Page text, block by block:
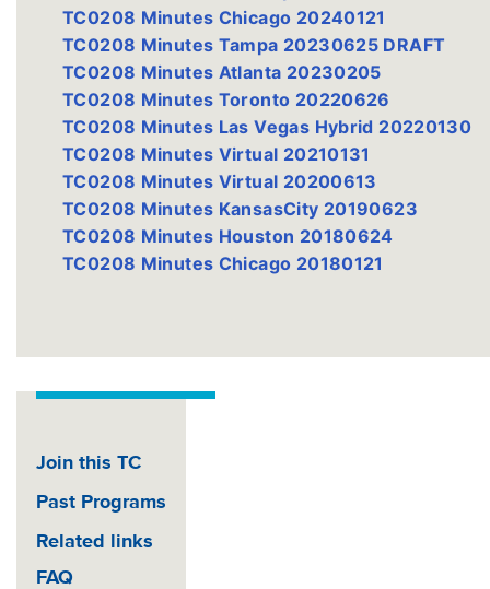
TC0208 Minutes Chicago 20240121
TC0208 Minutes Tampa 20230625 DRAFT
TC0208 Minutes Atlanta 20230205
TC0208 Minutes Toronto 20220626
TC0208 Minutes Las Vegas Hybrid 20220130
TC0208 Minutes Virtual 20210131
TC0208 Minutes Virtual 20200613
TC0208 Minutes KansasCity 20190623
TC0208 Minutes Houston 20180624
TC0208 Minutes Chicago 20180121
Join this TC
Past Programs
Related links
FAQ